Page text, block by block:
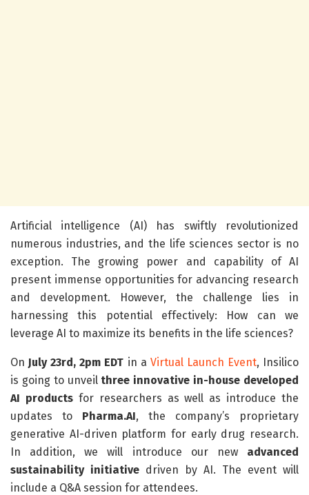
Artificial intelligence (AI) has swiftly revolutionized
numerous industries, and the life sciences sector is no
exception. The growing power and capability of AI
present immense opportunities for advancing research
and development. However, the challenge lies in
harnessing this potential effectively: How can we
leverage AI to maximize its benefits in the life sciences?
On July 23rd, 2pm EDT in a Virtual Launch Event, Insilico
is going to unveil three innovative in-house developed
AI productsfor researchers as well as introduce the
updates to Pharma.AI, the company’s proprietary
generative AI-driven platform for early drug research.
In addition, we will introduce our new advanced
sustainability initiative driven by AI. The event will
include a Q&A session for attendees.